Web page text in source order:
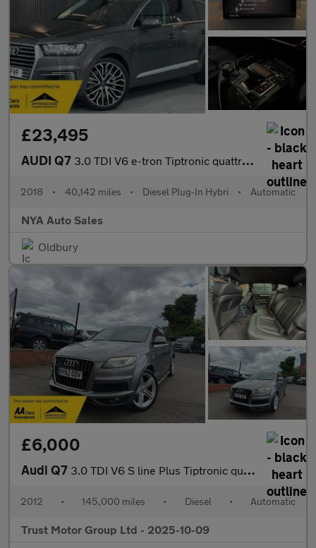
£23,495
AUDI Q7 3.0 TDI V6 e-tron Tiptronic quattro Euro 6 (s/s) 5dr 17.3kWh
2018 • 40,142 miles • Diesel Plug-In Hybri • Automatic
NYA Auto Sales
Oldbury
£6,000
Audi Q7 3.0 TDI V6 S line Plus Tiptronic quattro Euro 5 (s/s) 5dr
2012 • 145,000 miles • Diesel • Automatic
Trust Motor Group Ltd - 2025-10-09